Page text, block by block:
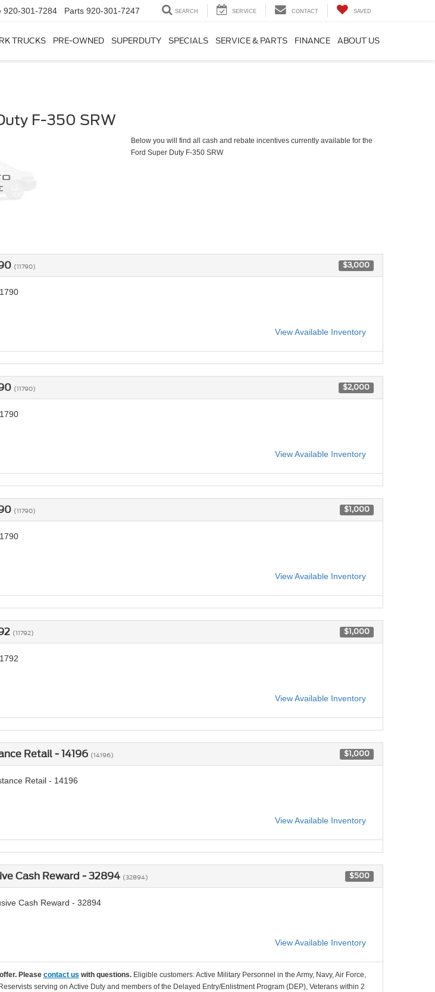
920-301-7284 Parts 920-301-7247 SEARCH SERVICE CONTACT SAVED
TRUCKS PRE-OWNED SUPERDUTY SPECIALS SERVICE & PARTS FINANCE ABOUT US
F-350 SRW
Below you will find all cash and rebate incentives currently available for the
Ford Super Duty F-350 SRW
(11790) $3,000
View Available Inventory
(11790) $2,000
View Available Inventory
(11790) $1,000
View Available Inventory
(11792) $1,000
View Available Inventory
Retail - 14196 (14196) $1,000
Retail - 14196
View Available Inventory
Cash Reward - 32894 (32894) $500
Cash Reward - 32894
View Available Inventory
Please contact us with questions. Eligible customers: Active Military Personnel in the Army, Navy, Air Force,
serving on Active Duty and members of the Delayed Entry/Enlistment Program (DEP), Veterans within 2